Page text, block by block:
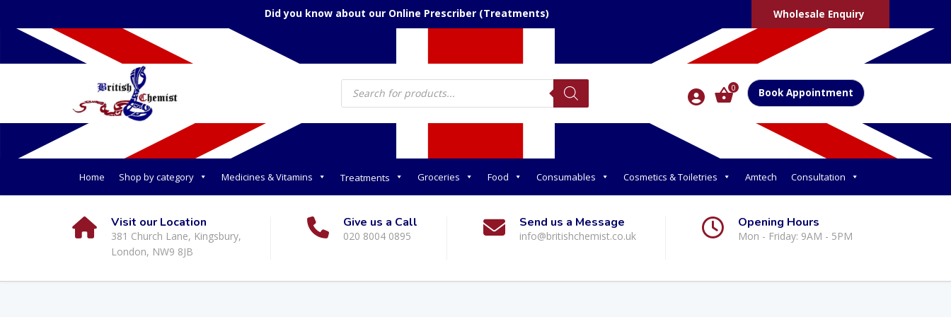
Did you know about our Online Prescriber (Treatments) Wholesale Enquiry
Products
search 0 Book Appointment
Home Shop by category Medicines & Vitamins Treatments Groceries Food Consumables Cosmetics & Toiletries Amtech Consultation
Visit our Location
381 Church Lane, Kingsbury,
London, NW9 8JB
Give us a Call
020 8004 0895
Send us a Message
info@britishchemist.co.uk
Opening Hours
Mon - Friday: 9AM - 5PM